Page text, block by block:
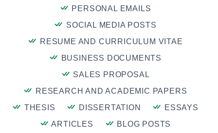
PERSONAL EMAILS
SOCIAL MEDIA POSTS
RESUME AND CURRICULUM VITAE
BUSINESS DOCUMENTS
SALES PROPOSAL
RESEARCH AND ACADEMIC PAPERS
THESIS
DISSERTATION
ESSAYS
ARTICLES
BLOG POSTS